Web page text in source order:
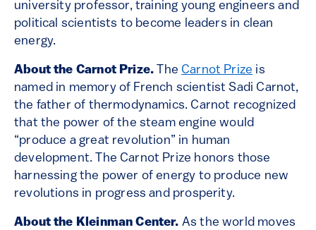
university professor, training young engineers and
political scientists to become leaders in clean
energy.
About the Carnot Prize. The Carnot Prize is
named in memory of French scientist Sadi Carnot,
the father of thermodynamics. Carnot recognized
that the power of the steam engine would
“produce a great revolution” in human
development. The Carnot Prize honors those
harnessing the power of energy to produce new
revolutions in progress and prosperity.
About the Kleinman Center. As the world moves